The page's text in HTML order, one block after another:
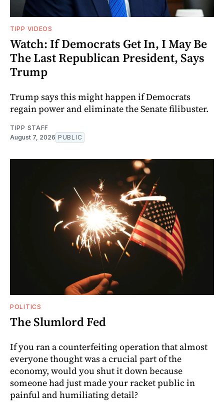
TIPP VIDEOS
Watch: If Democrats Get In, I May Be
The Last Republican President, Says
Trump
Trump says this might happen if Democrats
regain power and eliminate the Senate filibuster.
TIPP STAFF
August 7, 2026 PUBLIC
POLITICS
The Slumlord Fed
If you ran a counterfeiting operation that almost
everyone thought was a crucial part of the
economy, would you shut it down because
someone had just made your racket public in
painful and humiliating detail?